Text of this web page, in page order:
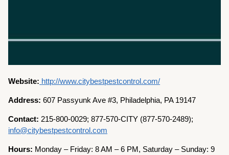
Website: http://www.citybestpestcontrol.com/
Address:607 Passyunk Ave #3, Philadelphia, PA 19147
Contact: 215-800-0029; 877-570-CITY (877-570-2489);
info@citybestpestcontrol.com
Hours: Monday – Friday: 8 AM – 6 PM, Saturday – Sunday: 9